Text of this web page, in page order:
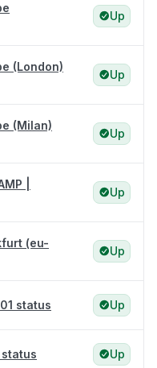
Up
(London)
Up
(Milan)
Up
|
Up
(eu-
Up
status Up
status Up